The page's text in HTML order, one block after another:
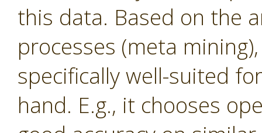
this data. Based on the
processes (meta
specifically well-suited
hand. E.g., it chooses